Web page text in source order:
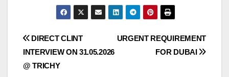
Post
navigation
URGENT REQUIREMENT
FOR DUBAI
DIRECT CLINT
INTERVIEW ON 31.05.2026
@ TRICHY